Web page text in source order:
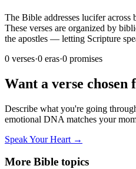
The Bible addresses lucifer across
These verses are organized by
the apostles — letting Scripture
0 verses·0 eras·0 promises
Want a verse
Describe what you're going
emotional DNA matches your
Speak Your Heart →
More Bible topics